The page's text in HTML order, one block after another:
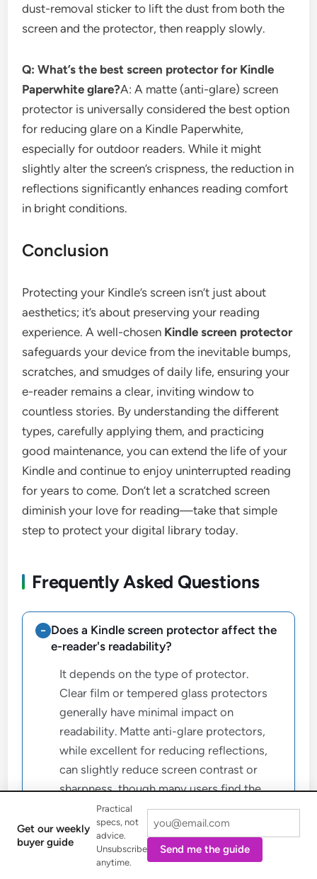
dust-removal sticker to lift the dust from both the
screen and the protector, then reapply slowly.
Q: What’s the best screen protector for Kindle
Paperwhite glare?A: A matte (anti-glare) screen
protector is universally considered the best option
for reducing glare on a Kindle Paperwhite,
especially for outdoor readers. While it might
slightly alter the screen’s crispness, the reduction in
reflections significantly enhances reading comfort
in bright conditions.
Conclusion
Protecting your Kindle’s screen isn’t just about
aesthetics; it’s about preserving your reading
experience. A well-chosen Kindle screen protector
safeguards your device from the inevitable bumps,
scratches, and smudges of daily life, ensuring your
e-reader remains a clear, inviting window to
countless stories. By understanding the different
types, carefully applying them, and practicing
good maintenance, you can extend the life of your
Kindle and continue to enjoy uninterrupted reading
for years to come. Don’t let a scratched screen
diminish your love for reading—take that simple
step to protect your digital library today.
Frequently Asked Questions
Does a Kindle screen protector affect the
e-reader's readability?
It depends on the type of protector.
Clear film or tempered glass protectors
generally have minimal impact on
readability. Matte anti-glare protectors,
while excellent for reducing reflections,
can slightly reduce screen contrast or
sharpness, though many users find the
trade-off acceptable for outdoor reading
comfort.
Can I use a screen protector
Get our weekly
buyer guide
Practical
specs, not
advice.
Unsubscribe
anytime.
Send me the guide